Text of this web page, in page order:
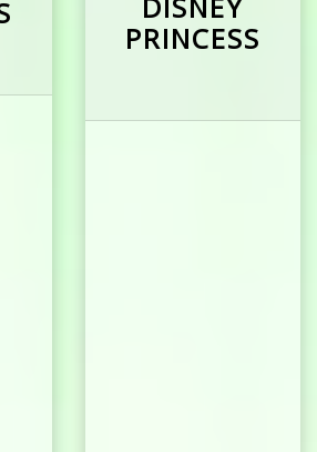
PRINCESS